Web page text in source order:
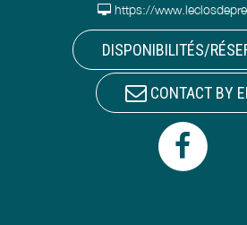
https://
DISPONIBILITÉS/
CONTACT BY